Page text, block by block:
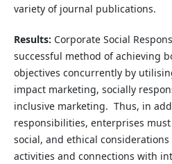
variety of journal publications.
Results: Corporate Social
successful method of achieving
objectives concurrently by
impact marketing, socially
inclusive marketing. Thus, in
responsibilities, enterprises
social, and ethical
activities and connections with